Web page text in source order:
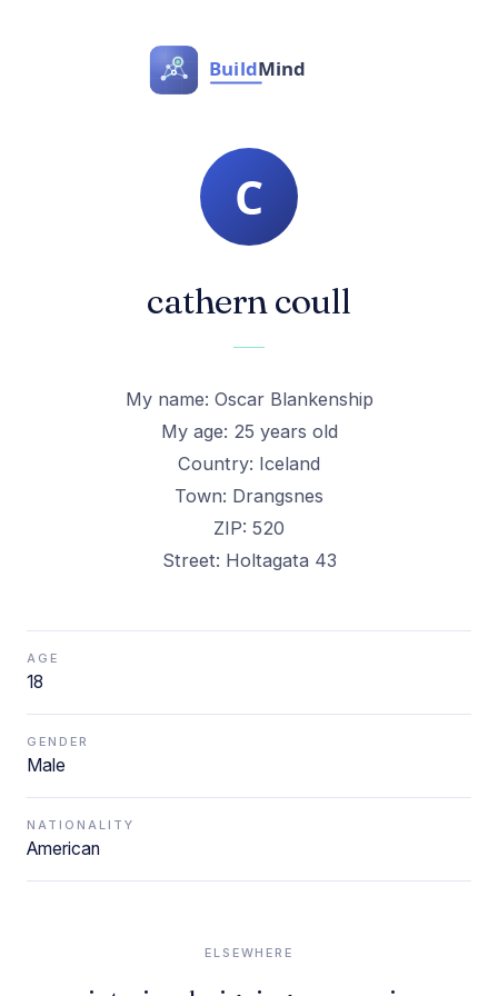
cathern coull
My name: Oscar Blankenship
My age: 25 years old
Country: Iceland
Town: Drangsnes
ZIP: 520
Street: Holtagata 43
AGE
18
GENDER
Male
NATIONALITY
American
ELSEWHERE